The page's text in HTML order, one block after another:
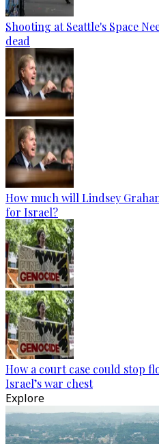
Shooting at Seattle's Space
dead
How much will Lindsey
for Israel?
How a court case could stop
Israel’s war chest
Explore